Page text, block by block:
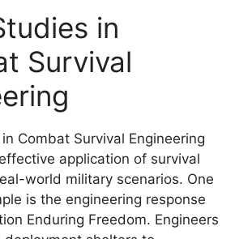
in
Survival
Combat Survival Engineering
application of survival
world military scenarios. One
is the engineering response
Enduring Freedom. Engineers